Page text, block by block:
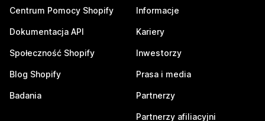
Centrum Pomocy Shopify
Dokumentacja API
Społeczność Shopify
Blog Shopify
Badania
Informacje
Kariery
Inwestorzy
Prasa i media
Partnerzy
Partnerzy afiliacyjni